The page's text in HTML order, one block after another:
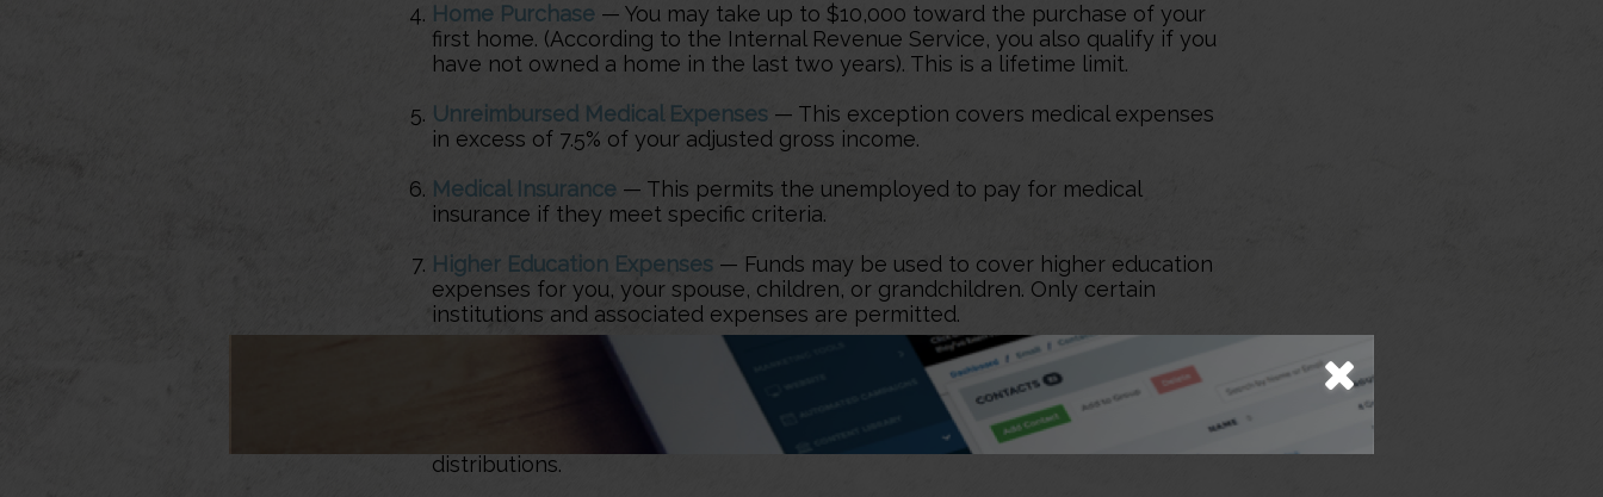
Home Purchase — You may take up to $10,000 toward the purchase of your
first home. (According to the Internal Revenue Service, you also qualify if you
have not owned a home in the last two years). This is a lifetime limit.
Unreimbursed Medical Expenses — This exception covers medical expenses
in excess of 7.5% of your adjusted gross income.
Medical Insurance — This permits the unemployed to pay for medical
insurance if they meet specific criteria.
Higher Education Expenses — Funds may be used to cover higher education
expenses for you, your spouse, children, or grandchildren. Only certain
institutions and associated expenses are permitted.
— Funds may be used to pay an IRS levy.
— Funds may be used by reservists called up after
9/11/01, and whose withdrawals meet the definition of qualified reservist
distributions.